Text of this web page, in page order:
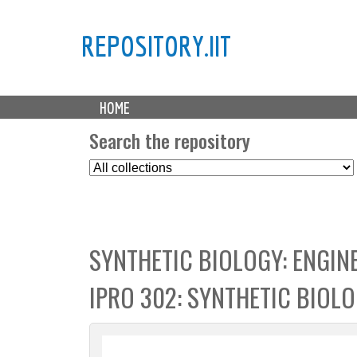
REPOSITORY.IIT
M
a HOME
Search the repository
S
e
t
C
o
l
l
SYNTHETIC BIOLOGY:
IPRO 302: SYNTHETIC